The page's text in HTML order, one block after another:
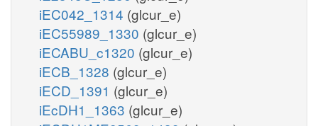
iEC042_1314 (glcur_e)
iEC55989_1330 (glcur_e)
iECABU_c1320 (glcur_e)
iECB_1328 (glcur_e)
iECD_1391 (glcur_e)
iEcDH1_1363 (glcur_e)